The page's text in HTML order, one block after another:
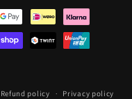
Refund policy Privacy policy